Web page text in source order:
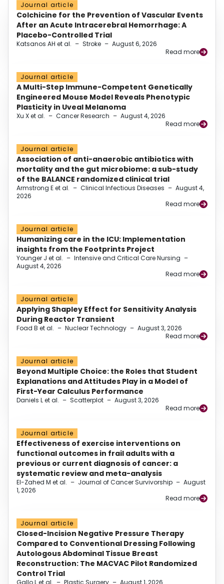
Journal article
Colchicine for the Prevention of Vascular Events
After an Acute Intracerebral Hemorrhage: A
Placebo-Controlled Trial
Katsanos AH et al. – Stroke – August 6, 2026
Read more
Journal article
A Multi-Step Immune-Competent Genetically
Engineered Mouse Model Reveals Phenotypic
Plasticity in Uveal Melanoma
Xu X et al. – Cancer Research – August 4, 2026
Read more
Journal article
Association of anti-anaerobic antibiotics with
mortality and the gut microbiome: a sub-study
of the BALANCE randomized clinical trial
Armstrong E et al. – Clinical Infectious Diseases – August 4,
2026
Read more
Journal article
Humanizing care in the ICU: Implementation
insights from the Footprints Project
Younger J et al. – Intensive and Critical Care Nursing –
August 4, 2026
Read more
Journal article
Applying Shapley Effect for Sensitivity Analysis
During Reactor Transient
Foad B et al. – Nuclear Technology – August 3, 2026
Read more
Journal article
Beyond Multiple Choice: the Roles that Student
Explanations and Attitudes Play in a Model of
First-Year Calculus Performance
Daniels L et al. – Scatterplot – August 3, 2026
Read more
Journal article
Effectiveness of exercise interventions on
functional outcomes in frail adults with a
previous or current diagnosis of cancer: a
systematic review and meta-analysis
El-Zahed M et al. – Journal of Cancer Survivorship – August
1, 2026
Read more
Journal article
Closed-Incision Negative Pressure Therapy
Compared to Conventional Dressing Following
Autologous Abdominal Tissue Breast
Reconstruction: The MACVAC Pilot Randomized
Control Trial